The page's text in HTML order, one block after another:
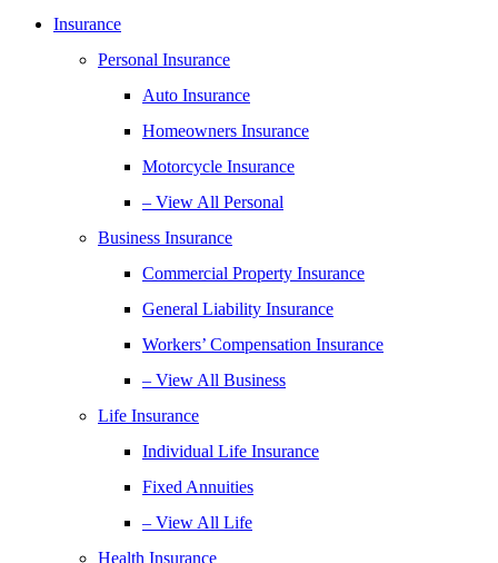
Insurance
Personal Insurance
Auto Insurance
Homeowners Insurance
Motorcycle Insurance
– View All Personal
Business Insurance
Commercial Property Insurance
General Liability Insurance
Workers’ Compensation Insurance
– View All Business
Life Insurance
Individual Life Insurance
Fixed Annuities
– View All Life
Health Insurance